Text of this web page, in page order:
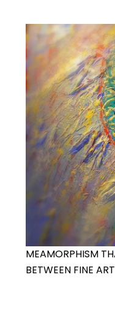
MEAMORPHISM
BETWEEN FINE